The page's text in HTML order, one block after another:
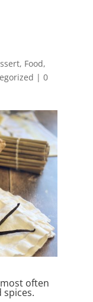
, Food,
| 0
often
spices.